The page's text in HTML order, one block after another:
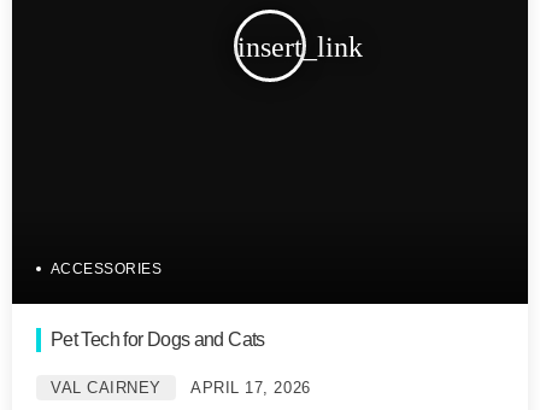
insert_link
ACCESSORIES
Pet Tech for Dogs and Cats
VAL CAIRNEY APRIL 17, 2026